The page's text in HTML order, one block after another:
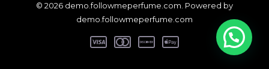
© 2026 demo.followmeperfume.com. Powered by
demo.followmeperfume.com